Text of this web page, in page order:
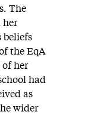
The
her
beliefs
the EqA
of her
had
as
wider